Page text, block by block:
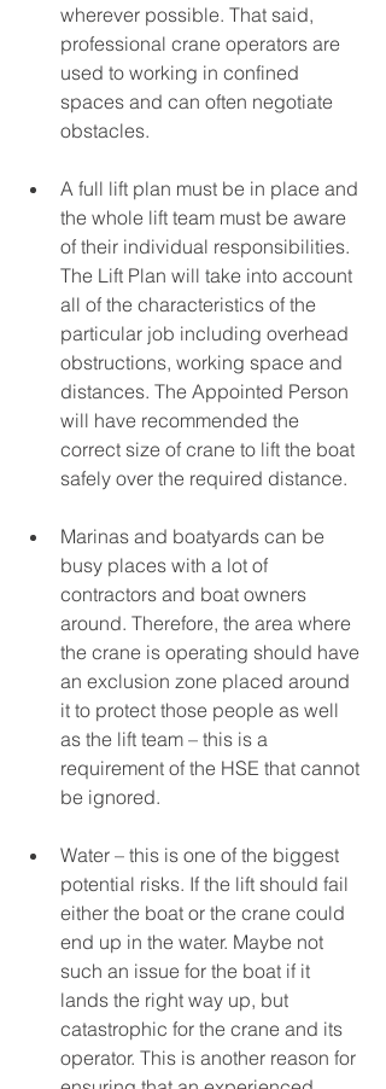
wherever possible. That said,
professional crane operators are
used to working in confined
spaces and can often negotiate
obstacles.
A full lift plan must be in place and
the whole lift team must be aware
of their individual responsibilities.
The Lift Plan will take into account
all of the characteristics of the
particular job including overhead
obstructions, working space and
distances. The Appointed Person
will have recommended the
correct size of crane to lift the boat
safely over the required distance.
Marinas and boatyards can be
busy places with a lot of
contractors and boat owners
around. Therefore, the area where
the crane is operating should have
an exclusion zone placed around
it to protect those people as well
as the lift team – this is a
requirement of the HSE that cannot
be ignored.
Water – this is one of the biggest
potential risks. If the lift should fail
either the boat or the crane could
end up in the water. Maybe not
such an issue for the boat if it
lands the right way up, but
catastrophic for the crane and its
operator. This is another reason for